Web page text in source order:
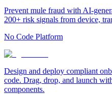
Prevent mule fraud with AI-
200+ risk signals from device,
No Code Platform
Design and deploy compliant
code. Drag, drop, and launch
components.